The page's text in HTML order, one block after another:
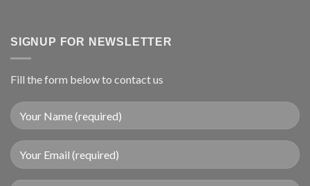
SIGNUP FOR NEWSLETTER
Fill the form below to contact us